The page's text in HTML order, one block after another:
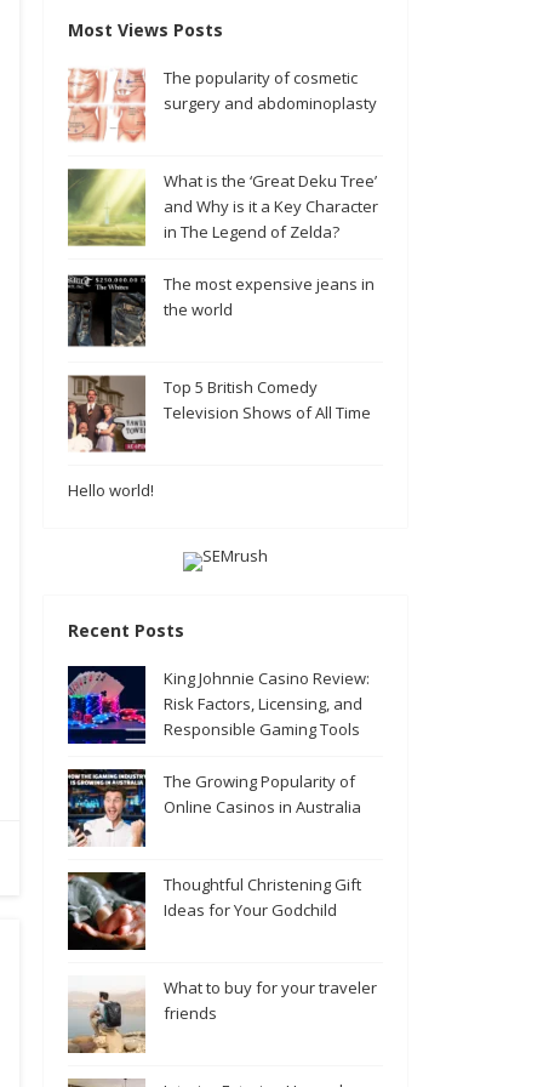
Most Views Posts
The popularity of cosmetic
surgery and abdominoplasty
What is the ‘Great Deku Tree’
and Why is it a Key Character
in The Legend of Zelda?
The most expensive jeans in
the world
Top 5 British Comedy
Television Shows of All Time
Hello world!
Recent Posts
King Johnnie Casino Review:
Risk Factors, Licensing, and
Responsible Gaming Tools
The Growing Popularity of
Online Casinos in Australia
Thoughtful Christening Gift
Ideas for Your Godchild
What to buy for your traveler
friends